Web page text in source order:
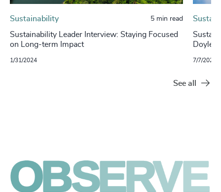
Sustainability 5 min read
Sustainability Leader Interview: Staying Focused
on Long-term Impact
1/31/2024
Doyle,
7/7/2023
See all